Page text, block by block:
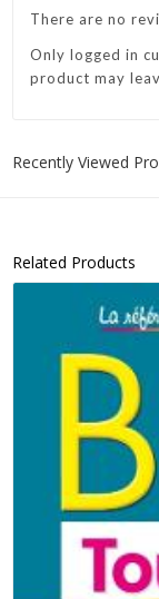
There are no
Only logged in
product may
Recently Viewed
Related Products